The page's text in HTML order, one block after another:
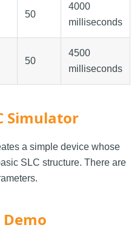
50
4000
milliseconds
50
4500
milliseconds
Simulator
a simple device whose
SLC structure. There are